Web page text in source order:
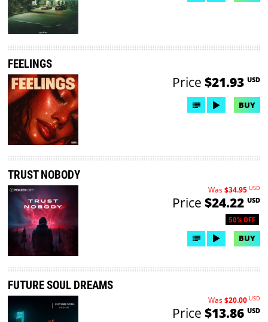
FEELINGS
Price $21.93 USD
BUY
TRUST NOBODY
50% OFF
Was$34.95 USD
Price $24.22 USD
BUY
FUTURE SOUL DREAMS
Was$20.00 USD
Price $13.86 USD